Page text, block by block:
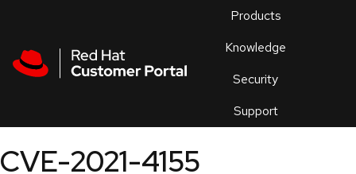
Products
Knowledge
Security
Support
an
CVE-2021-4155